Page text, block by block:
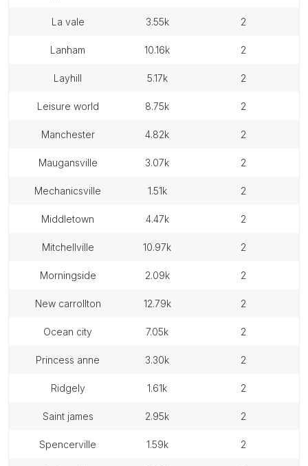
la vale 3.55k 2
lanham 10.16k 2
layhill 5.17k 2
leisure world 8.75k 2
manchester 4.82k 2
maugansville 3.07k 2
mechanicsville 1.51k 2
middletown 4.47k 2
mitchellville 10.97k 2
morningside 2.09k 2
new carrollton 12.79k 2
ocean city 7.05k 2
princess anne 3.30k 2
ridgely 1.61k 2
saint james 2.95k 2
spencerville 1.59k 2